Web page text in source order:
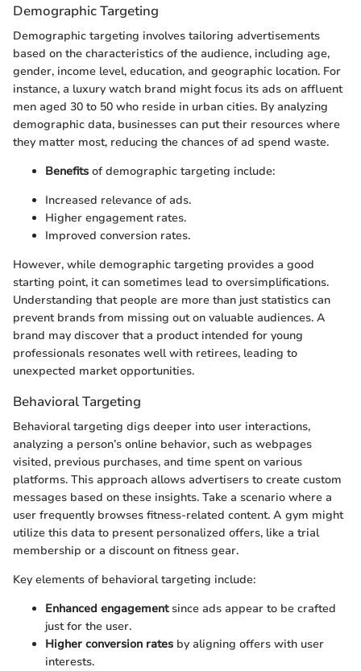
Demographic Targeting
Demographic targeting involves tailoring advertisements
based on the characteristics of the audience, including age,
gender, income level, education, and geographic location. For
instance, a luxury watch brand might focus its ads on affluent
men aged 30 to 50 who reside in urban cities. By analyzing
demographic data, businesses can put their resources where
they matter most, reducing the chances of ad spend waste.
Benefits of demographic targeting include:
Increased relevance of ads.
Higher engagement rates.
Improved conversion rates.
However, while demographic targeting provides a good
starting point, it can sometimes lead to oversimplifications.
Understanding that people are more than just statistics can
prevent brands from missing out on valuable audiences. A
brand may discover that a product intended for young
professionals resonates well with retirees, leading to
unexpected market opportunities.
Behavioral Targeting
Behavioral targeting digs deeper into user interactions,
analyzing a person’s online behavior, such as webpages
visited, previous purchases, and time spent on various
platforms. This approach allows advertisers to create custom
messages based on these insights. Take a scenario where a
user frequently browses fitness-related content. A gym might
utilize this data to present personalized offers, like a trial
membership or a discount on fitness gear.
Key elements of behavioral targeting include:
Enhanced engagementsince ads appear to be crafted
just for the user.
Higher conversion rates by aligning offers with user
interests.